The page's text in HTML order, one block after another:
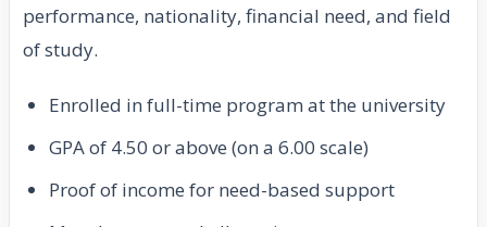
performance, nationality, financial need, and field
of study.
Enrolled in full-time program at the university
GPA of 4.50 or above (on a 6.00 scale)
Proof of income for need-based support